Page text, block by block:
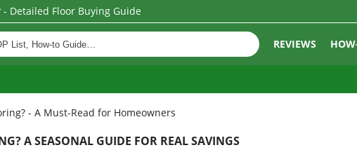
Detailed Floor Buying Guide
REVIEWS
- A Must-Read for Homeowners
A SEASONAL GUIDE FOR REAL SAVINGS